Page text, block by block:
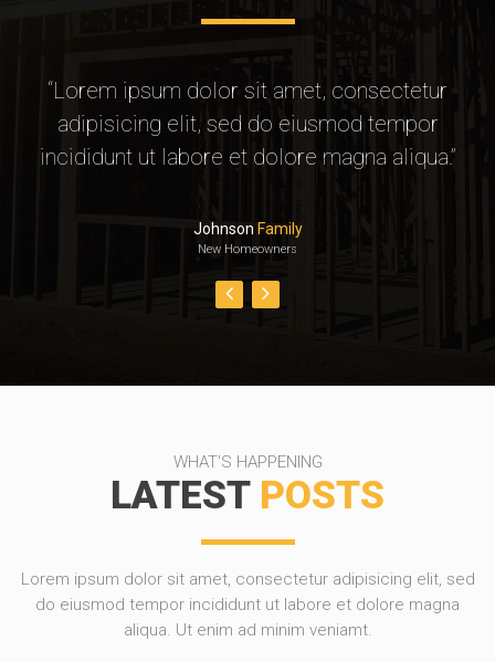
“Lorem ipsum dolor sit amet, consectetur
adipisicing elit, sed do eiusmod tempor
incididunt ut labore et dolore magna aliqua.”
Johnson Family
New Homeowners
WHAT'S HAPPENING
LATEST POSTS
Lorem ipsum dolor sit amet, consectetur adipisicing elit, sed
do eiusmod tempor incididunt ut labore et dolore magna
aliqua. Ut enim ad minim veniamt.